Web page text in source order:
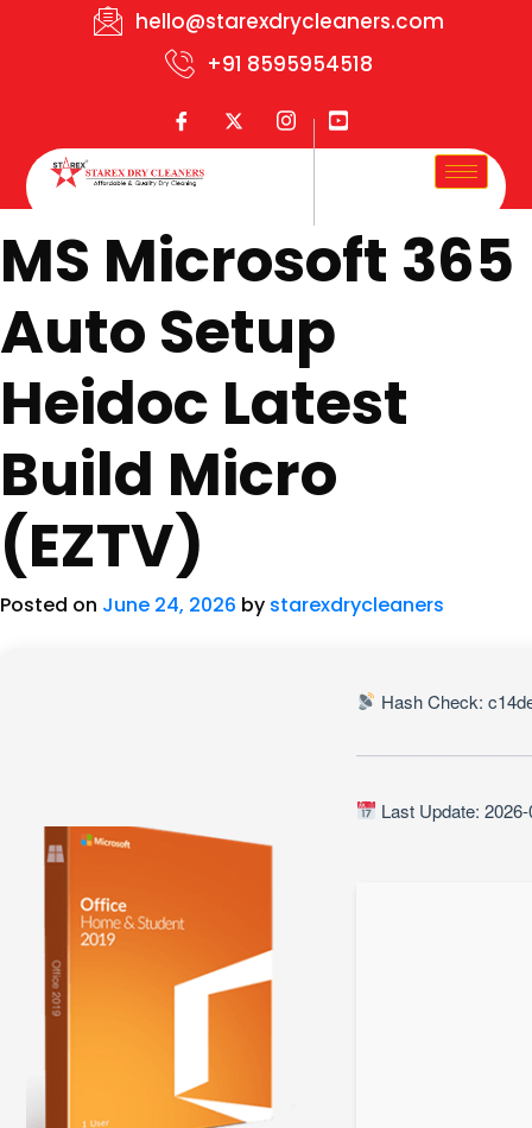
hello@starexdrycleaners.com
+91 8595954518
MS Microsoft 365
Auto Setup
Heidoc Latest
Build Micro
(EZTV)
Posted on June 24, 2026 by starexdrycleaners
Hash Check:
Last Update: